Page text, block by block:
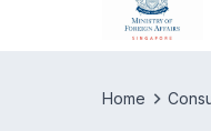
Home